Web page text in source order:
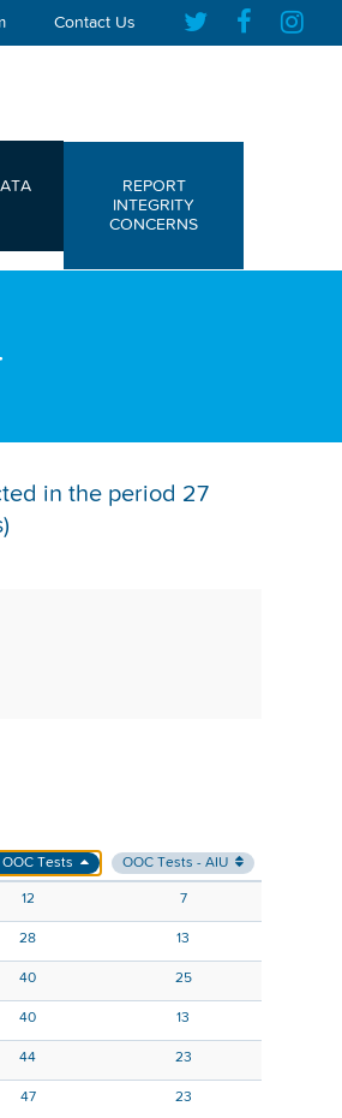
Contact Us
REPORT
INTEGRITY
CONCERNS
in the period 27
Tests OOC Tests - AIU
12 7
28 13
40 25
40 13
44 23
47 23